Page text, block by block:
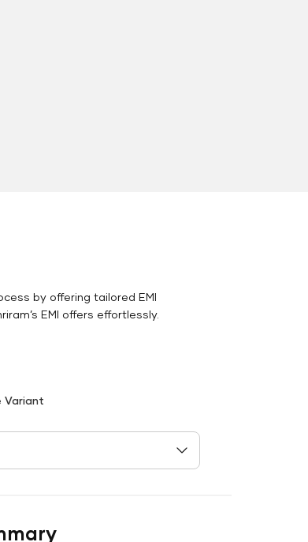
by offering tailored EMI
EMI offers effortlessly.
Variant